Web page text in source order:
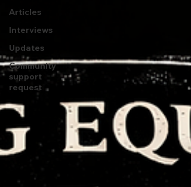
Articles
Interviews
Updates
Community
support
request